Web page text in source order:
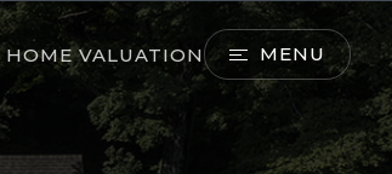
HOME VALUATION MENU